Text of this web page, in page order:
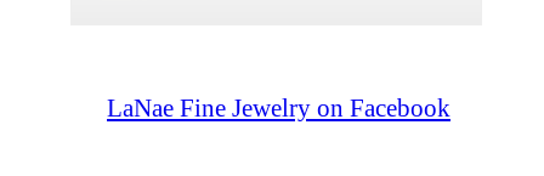
LaNae Fine Jewelry on Facebook